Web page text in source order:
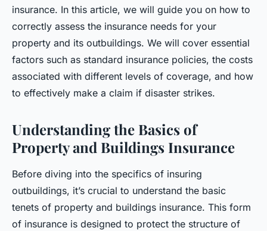
insurance. In this article, we will guide you on how to
correctly assess the insurance needs for your
property and its outbuildings. We will cover essential
factors such as standard insurance policies, the costs
associated with different levels of coverage, and how
to effectively make a claim if disaster strikes.
Understanding the Basics of
Property and Buildings Insurance
Before diving into the specifics of insuring
outbuildings, it’s crucial to understand the basic
tenets of property and buildings insurance. This form
of insurance is designed to protect the structure of